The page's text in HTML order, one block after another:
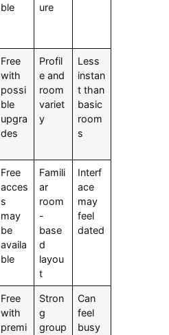
ble
ure
Free
with
possi
ble
upgra
des
Profil
e and
room
variet
y
Less
instan
t than
basic
room
s
Free
acces
s
may
be
availa
ble
Famili
ar
room
-
base
d
layou
t
Interf
ace
may
feel
dated
Free
with
premi
Stron
g
group
Can
feel
busy